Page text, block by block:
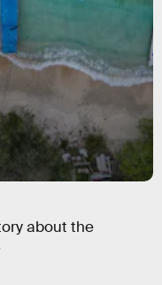
about the